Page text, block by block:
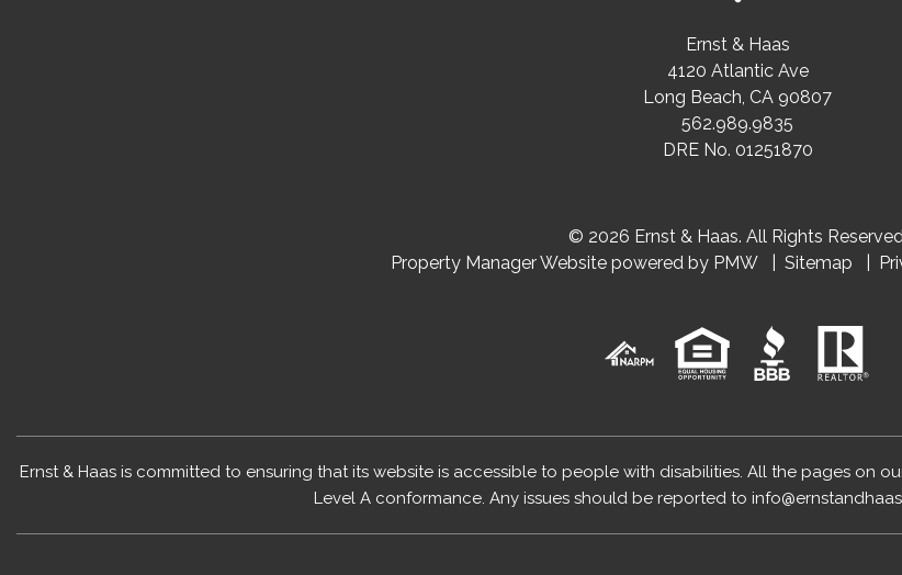
Ernst & Haas
4120 Atlantic Ave
Long Beach, CA 90807
562.989.9835
DRE No. 01251870
© 2026 Ernst & Haas. All Rights
Property Manager Website powered by PMW Sitemap
Ernst & Haas is committed to ensuring that its website is accessible to people with disabilities. All the pages on
Level A conformance. Any issues should be reported to